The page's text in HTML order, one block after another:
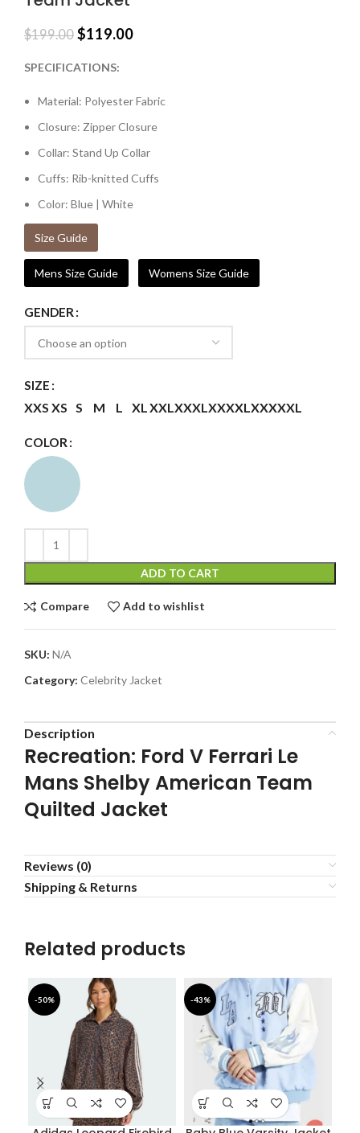
$199.00 $119.00
SPECIFICATIONS:
Material: Polyester Fabric
Closure: Zipper Closure
Collar: Stand Up Collar
Cuffs: Rib-knitted Cuffs
Color: Blue | White
Size Guide
Mens Size Guide Womens Size Guide
GENDER
SIZE
XXS XS S M L XLXXLXXXLXXXXLXXXXXL
COLOR
ADD TO CART
Compare Add to wishlist
SKU: N/A
Category: Celebrity Jacket
Description
Recreation: Ford V Ferrari Le
Mans Shelby American Team
Quilted Jacket
Reviews (0)
Shipping & Returns
Related products
-50% -43%